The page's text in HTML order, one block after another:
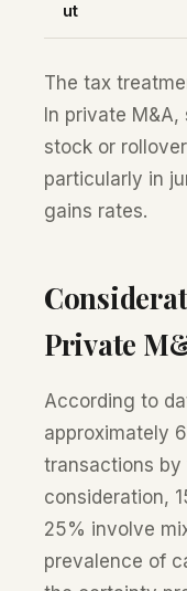
ut
The tax
In private
stock or
particularly in
gains rates.
Private
According to
approximately
transactions
consideration,
25% involve
prevalence of